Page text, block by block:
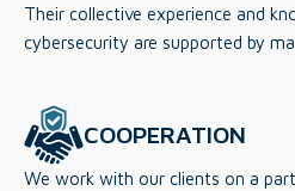
Their collective experience and
cybersecurity are supported by
COOPERATION
We work with our clients on a